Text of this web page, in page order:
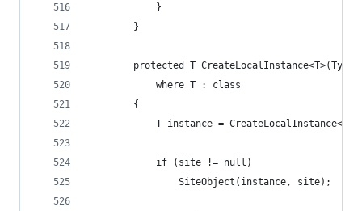
            }
        }
protected T CreateLocalInstance<T>(Type
            where T : class
        {
T instance =
            if (site != null)
                SiteObject(instance, site);